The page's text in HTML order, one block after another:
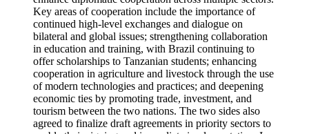
Key areas of cooperation include the importance of
continued high-level exchanges and dialogue on
bilateral and global issues; strengthening collaboration
in education and training, with Brazil continuing to
offer scholarships to Tanzanian students; enhancing
cooperation in agriculture and livestock through the use
of modern technologies and practices; and deepening
economic ties by promoting trade, investment, and
tourism between the two nations. The two sides also
agreed to finalize draft agreements in priority sectors to